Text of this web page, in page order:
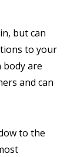
but can
to your
body are
and can
to the